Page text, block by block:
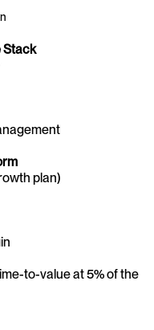
Stack
plan)
to-value at 5% of the